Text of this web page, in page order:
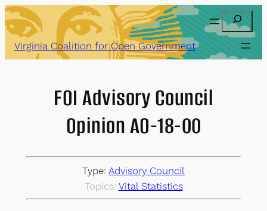
Skip
to
content
Search
Virginia Coalition for Open Government
FOI Advisory Council
Opinion AO-18-00
Type: Advisory Council
Topics: Vital Statistics